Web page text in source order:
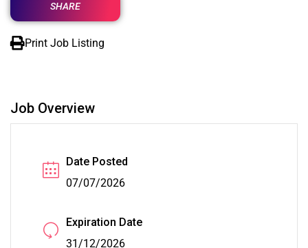
SHARE
Print Job Listing
Job Overview
Date Posted
07/07/2026
Expiration Date
31/12/2026